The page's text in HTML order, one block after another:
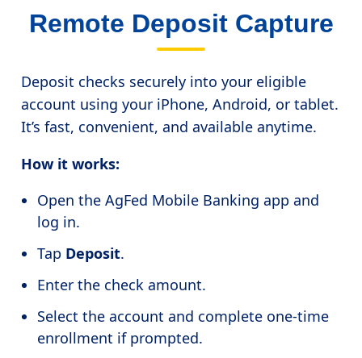
Remote Deposit Capture
Deposit checks securely into your eligible
account using your iPhone, Android, or tablet.
It’s fast, convenient, and available anytime.
How it works:
Open the AgFed Mobile Banking app and
log in.
Tap Deposit.
Enter the check amount.
Select the account and complete one-time
enrollment if prompted.